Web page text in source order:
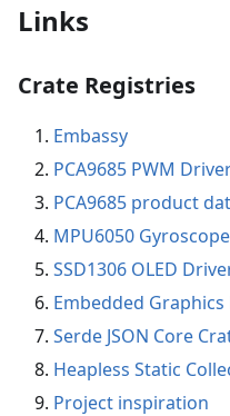
Links
Crate Registries
Embassy
PCA9685 PWM
PCA9685 product
MPU6050
SSD1306 OLED
Embedded
Serde JSON Core
Heapless Static
Project inspiration